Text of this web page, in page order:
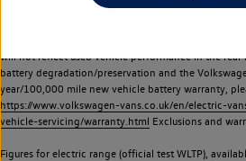
battery capacity and range) may be provided for
will not reflect used vehicle performance in the
battery degradation/preservation and the
year/100,000 mile new vehicle battery warranty,
https://www.volkswagen-vans.co.uk/en/electric-
vehicle-servicing/warranty.html Exclusions and
Figures for electric range (official test WLTP),